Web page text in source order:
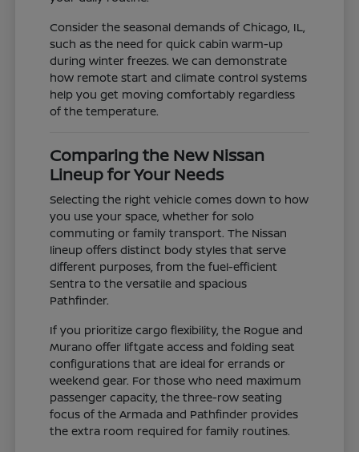
Consider the seasonal demands of Chicago, IL,
such as the need for quick cabin warm-up
during winter freezes. We can demonstrate
how remote start and climate control systems
help you get moving comfortably regardless
of the temperature.
Comparing the New Nissan
Lineup for Your Needs
Selecting the right vehicle comes down to how
you use your space, whether for solo
commuting or family transport. The Nissan
lineup offers distinct body styles that serve
different purposes, from the fuel-efficient
Sentra to the versatile and spacious
Pathfinder.
If you prioritize cargo flexibility, the Rogue and
Murano offer liftgate access and folding seat
configurations that are ideal for errands or
weekend gear. For those who need maximum
passenger capacity, the three-row seating
focus of the Armada and Pathfinder provides
the extra room required for family routines.